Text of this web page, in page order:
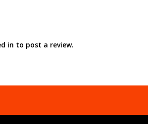
in to post a review.